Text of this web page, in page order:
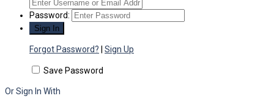
Password:
Forgot Password? Sign Up
Save Password
Or Sign In With